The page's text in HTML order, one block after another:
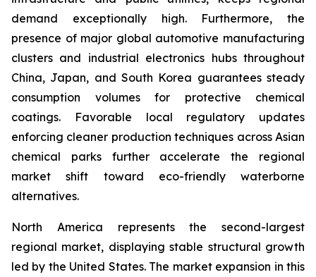
demand exceptionally high. Furthermore, the
presence of major global automotive manufacturing
clusters and industrial electronics hubs throughout
China, Japan, and South Korea guarantees steady
consumption volumes for protective chemical
coatings. Favorable local regulatory updates
enforcing cleaner production techniques across Asian
chemical parks further accelerate the regional
market shift toward eco-friendly waterborne
alternatives.
North America represents the second-largest
regional market, displaying stable structural growth
led by the United States. The market expansion in this